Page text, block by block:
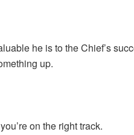
he is to the Chief’s
up.
on the right track.